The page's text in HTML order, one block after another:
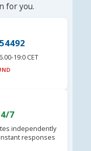
for you.
19:0 CET
7
independently
responses